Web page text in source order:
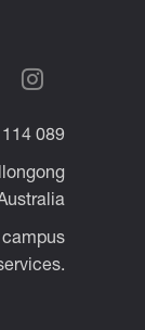
089
campus